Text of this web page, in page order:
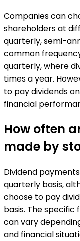
Companies can
shareholders at
quarterly, semi-
common
quarterly, where
times a year.
to pay dividends
financial
How often
made by
Dividend
quarterly basis,
choose to pay
basis. The
can vary
and financial